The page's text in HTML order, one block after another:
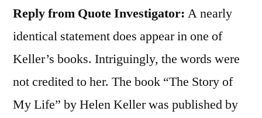
Reply from Quote Investigator: A nearly
identical statement does appear in one of
Keller’s books. Intriguingly, the words were
not credited to her. The book “The Story of
My Life” by Helen Keller was published by